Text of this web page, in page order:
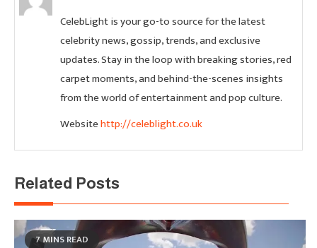
CelebLight is your go-to source for the latest
celebrity news, gossip, trends, and exclusive
updates. Stay in the loop with breaking stories, red
carpet moments, and behind-the-scenes insights
from the world of entertainment and pop culture.
Websitehttp://celeblight.co.uk
Related Posts
7 MINS READ